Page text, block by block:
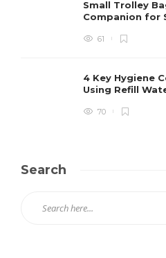
Small Trolley
Companion for
61
4 Key Hygiene
Using Refill
70
Search